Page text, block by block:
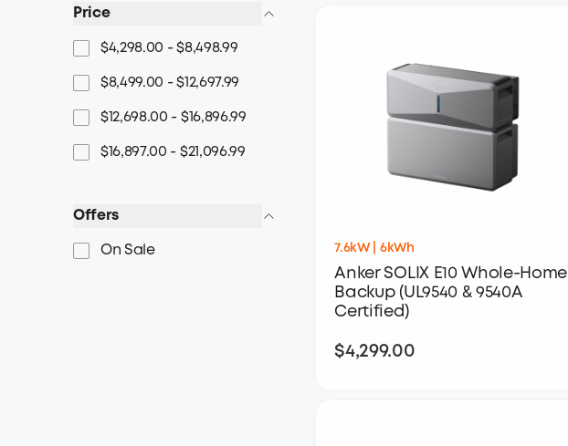
Price
$4,298.00 - $8,498.99
$8,499.00 - $12,697.99
$12,698.00 - $16,896.99
$16,897.00 - $21,096.99
Offers
On Sale 7.6kW | 6kWh
Anker SOLIX E10 Whole-Home
Backup (UL9540 & 9540A
Certified)
$4,299.00